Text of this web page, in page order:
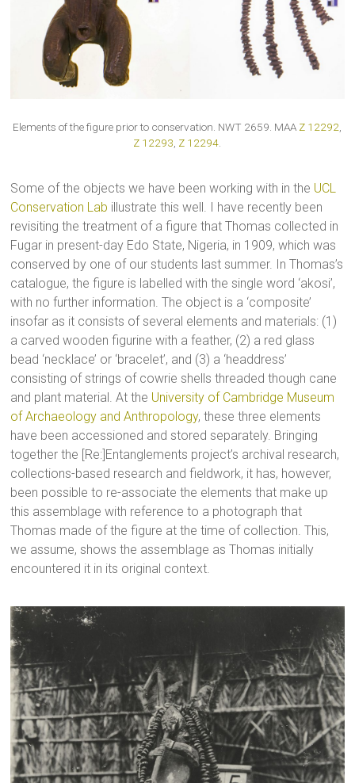
Elements of the figure prior to conservation. NWT 2659. MAA Z 12292
Z 12293 Z 12294
Some of the objects we have been working with in the UCL
Conservation Lab illustrate this well. I have recently been
revisiting the treatment of a figure that Thomas collected in
Fugar in present-day Edo State, Nigeria, in 1909, which was
conserved by one of our students last summer. In Thomas’s
catalogue, the figure is labelled with the single word ‘akosi’,
with no further information. The object is a ‘composite’
insofar as it consists of several elements and materials: (1)
a carved wooden figurine with a feather, (2) a red glass
bead ‘necklace’ or ‘bracelet’, and (3) a ‘headdress’
consisting of strings of cowrie shells threaded though cane
and plant material. At the University of Cambridge Museum
of Archaeology and Anthropology, these three elements
have been accessioned and stored separately. Bringing
together the [Re:]Entanglements project’s archival research,
collections-based research and fieldwork, it has, however,
been possible to re-associate the elements that make up
this assemblage with reference to a photograph that
Thomas made of the figure at the time of collection. This,
we assume, shows the assemblage as Thomas initially
encountered it in its original context.